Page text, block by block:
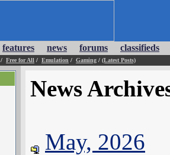
features news forums classifieds
/ Free for All / Emulation / Gaming / (Latest Posts)
News
May, 2026